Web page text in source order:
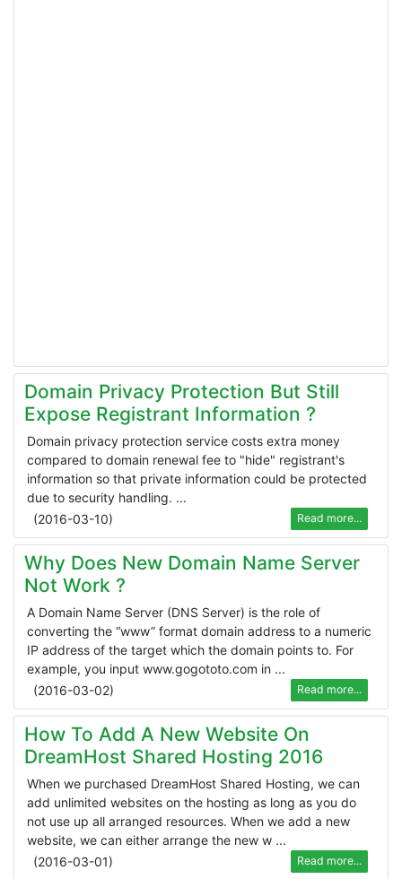
Domain Privacy Protection But Still
Expose Registrant Information ?
Domain privacy protection service costs extra money
compared to domain renewal fee to "hide" registrant's
information so that private information could be protected
due to security handling. ...
(2016-03-10) Read more...
Why Does New Domain Name Server
Not Work ?
A Domain Name Server (DNS Server) is the role of
converting the “www” format domain address to a numeric
IP address of the target which the domain points to. For
example, you input www.gogototo.com in ...
(2016-03-02) Read more...
How To Add A New Website On
DreamHost Shared Hosting 2016
When we purchased DreamHost Shared Hosting, we can
add unlimited websites on the hosting as long as you do
not use up all arranged resources. When we add a new
website, we can either arrange the new w ...
(2016-03-01) Read more...